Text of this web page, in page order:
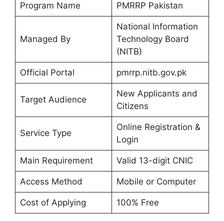
Program Name PMRRP Pakistan
Managed By
National Information
Technology Board
(NITB)
Official Portal pmrrp.nitb.gov.pk
Target Audience
New Applicants and
Citizens
Service Type
Online Registration &
Login
Main Requirement Valid 13-digit CNIC
Access Method Mobile or Computer
Cost of Applying 100% Free